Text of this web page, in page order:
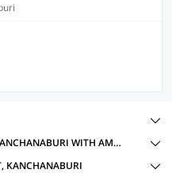
HOTELS IN NONG AE RESTAURANT, KANCHANABURI WITH AMENITIES
KANCHANABURI